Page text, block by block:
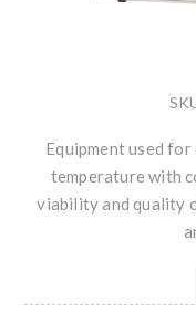
Equipment used
temperature with
viability and quality